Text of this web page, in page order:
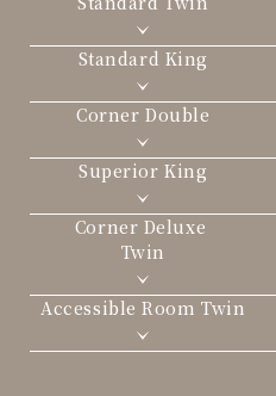
Standard King
Corner Double
Superior King
Corner Deluxe
Twin
Accessible Room Twin